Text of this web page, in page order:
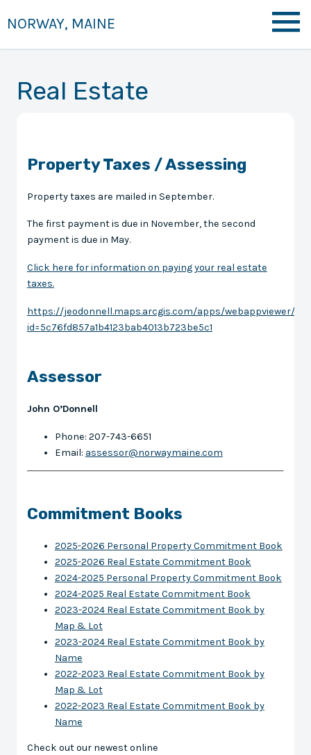
NORWAY, MAINE
Real Estate
Property Taxes / Assessing
Property taxes are mailed in September.
The first payment is due in November, the second
payment is due in May.
Click here for information on paying your real estate
taxes.
https://jeodonnell.maps.arcgis.com/apps/webappviewer/
id=5c76fd857a1b4123bab4013b723be5c1
Assessor
John O’Donnell
Phone: 207-743-6651
Email: assessor@norwaymaine.com
Commitment Books
2025-2026 Personal Property Commitment Book
2025-2026 Real Estate Commitment Book
2024-2025 Personal Property Commitment Book
2024-2025 Real Estate Commitment Book
2023-2024 Real Estate Commitment Book by
Map & Lot
2023-2024 Real Estate Commitment Book by
Name
2022-2023 Real Estate Commitment Book by
Map & Lot
2022-2023 Real Estate Commitment Book by
Name
Check out our newest online